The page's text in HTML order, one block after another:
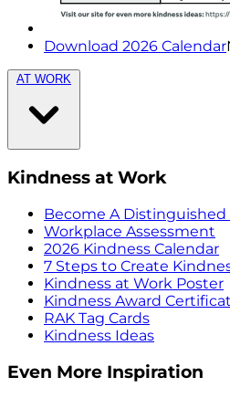
Download 2026 Calendar
AT WORK
Kindness at Work
Become A
Workplace Assessment
2026 Kindness Calendar
7 Steps to Create
Kindness at Work Poster
Kindness Award
RAK Tag Cards
Kindness Ideas
Even More Inspiration